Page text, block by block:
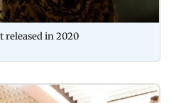
released in 2020